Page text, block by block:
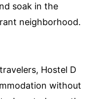
soak in the
neighborhood.
Hostel D
without